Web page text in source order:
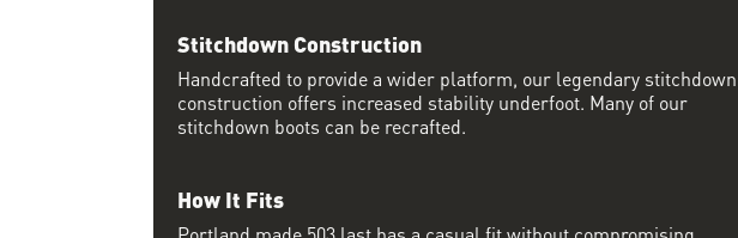
Stitchdown Construction
Handcrafted to provide a wider platform, our legendary stitchdown
construction offers increased stability underfoot. Many of our
stitchdown boots can be recrafted.
How It Fits